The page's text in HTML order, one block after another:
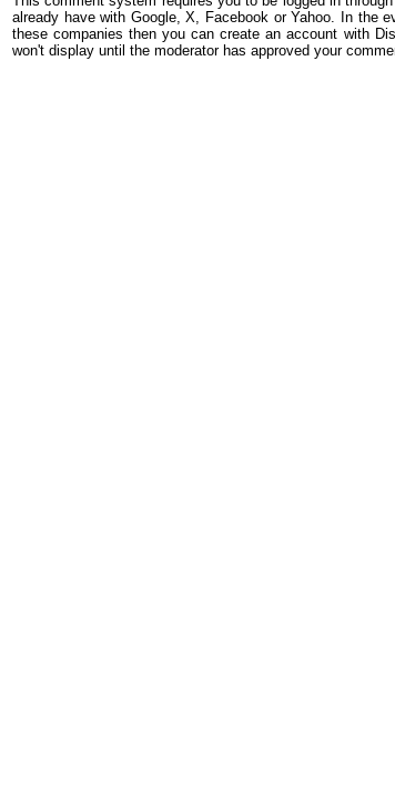
already have with Google, X, Facebook or Yahoo. In the
these companies then you can create an account with
won't display until the moderator has approved your